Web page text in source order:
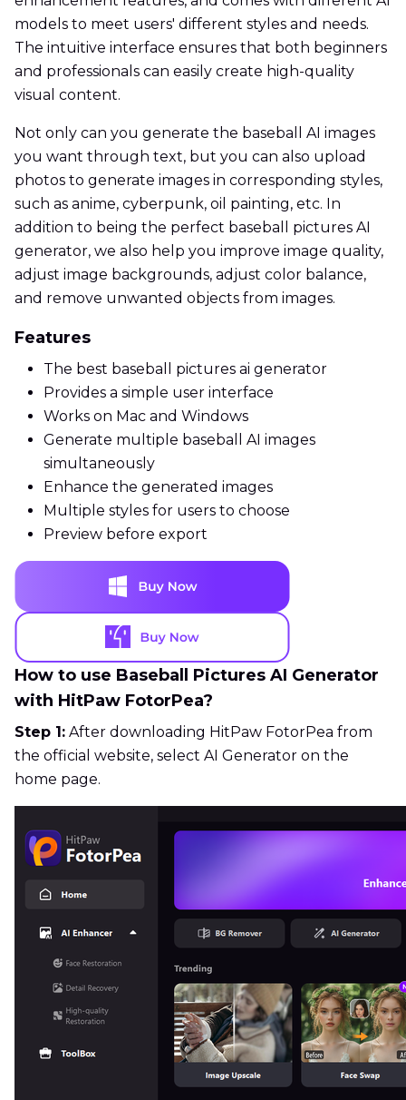
models to meet users' different styles and needs.
The intuitive interface ensures that both beginners
and professionals can easily create high-quality
visual content.
Not only can you generate the baseball AI images
you want through text, but you can also upload
photos to generate images in corresponding styles,
such as anime, cyberpunk, oil painting, etc. In
addition to being the perfect baseball pictures AI
generator, we also help you improve image quality,
adjust image backgrounds, adjust color balance,
and remove unwanted objects from images.
Features
The best baseball pictures ai generator
Provides a simple user interface
Works on Mac and Windows
Generate multiple baseball AI images
simultaneously
Enhance the generated images
Multiple styles for users to choose
Preview before export
How to use Baseball Pictures AI Generator
with HitPaw FotorPea?
Step 1: After downloading HitPaw FotorPea from
the official website, select AI Generator on the
home page.